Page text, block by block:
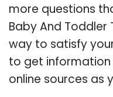
more questions
Baby And Toddler
way to satisfy
to get
online sources as